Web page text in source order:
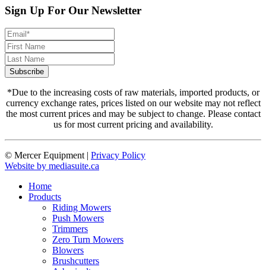
Sign Up For Our Newsletter
*Due to the increasing costs of raw materials, imported products, or
currency exchange rates, prices listed on our website may not reflect
the most current prices and may be subject to change. Please contact
us for most current pricing and availability.
© Mercer Equipment | Privacy Policy
Website by mediasuite.ca
Home
Products
Riding Mowers
Push Mowers
Trimmers
Zero Turn Mowers
Blowers
Brushcutters